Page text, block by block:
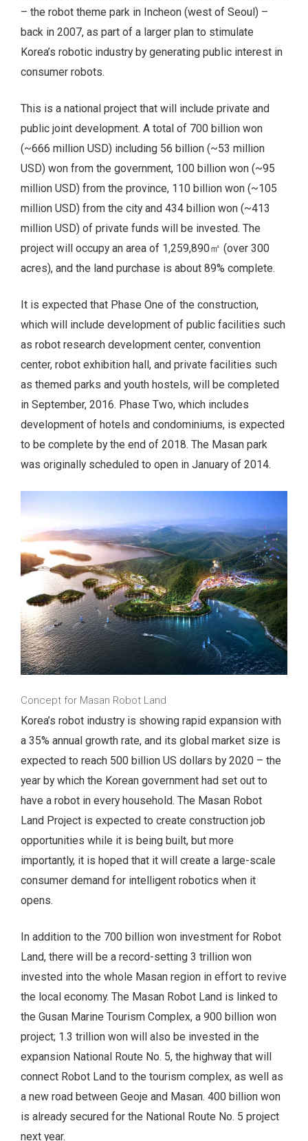
– the robot theme park in Incheon (west of Seoul) –
back in 2007, as part of a larger plan to stimulate
Korea’s robotic industry by generating public interest in
consumer robots.
This is a national project that will include private and
public joint development. A total of 700 billion won
(~666 million USD) including 56 billion (~53 million
USD) won from the government, 100 billion won (~95
million USD) from the province, 110 billion won (~105
million USD) from the city and 434 billion won (~413
million USD) of private funds will be invested. The
project will occupy an area of 1,259,890㎡ (over 300
acres), and the land purchase is about 89% complete.
It is expected that Phase One of the construction,
which will include development of public facilities such
as robot research development center, convention
center, robot exhibition hall, and private facilities such
as themed parks and youth hostels, will be completed
in September, 2016. Phase Two, which includes
development of hotels and condominiums, is expected
to be complete by the end of 2018. The Masan park
was originally scheduled to open in January of 2014.
Concept for Masan Robot Land
Korea’s robot industry is showing rapid expansion with
a 35% annual growth rate, and its global market size is
expected to reach 500 billion US dollars by 2020 – the
year by which the Korean government had set out to
have a robot in every household. The Masan Robot
Land Project is expected to create construction job
opportunities while it is being built, but more
importantly, it is hoped that it will create a large-scale
consumer demand for intelligent robotics when it
opens.
In addition to the 700 billion won investment for Robot
Land, there will be a record-setting 3 trillion won
invested into the whole Masan region in effort to revive
the local economy. The Masan Robot Land is linked to
the Gusan Marine Tourism Complex, a 900 billion won
project; 1.3 trillion won will also be invested in the
expansion National Route No. 5, the highway that will
connect Robot Land to the tourism complex, as well as
a new road between Geoje and Masan. 400 billion won
is already secured for the National Route No. 5 project
next year.